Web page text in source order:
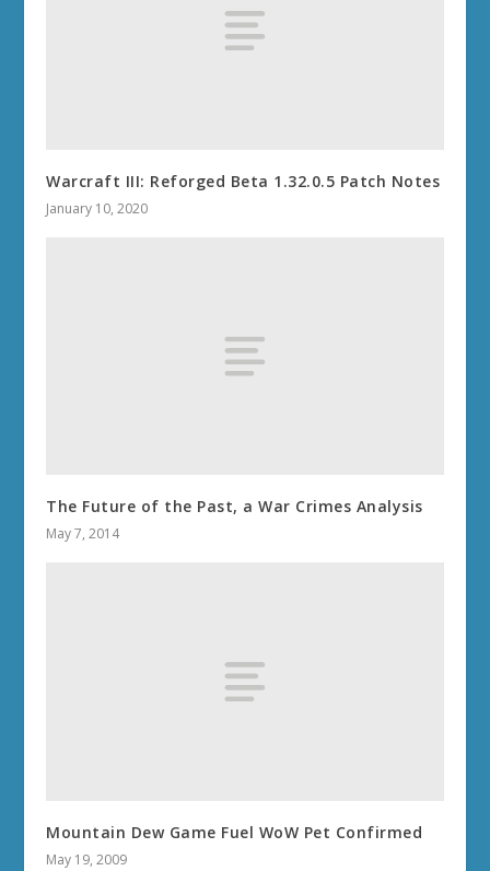
Warcraft III: Reforged Beta 1.32.0.5 Patch Notes
January 10, 2020
The Future of the Past, a War Crimes Analysis
May 7, 2014
Mountain Dew Game Fuel WoW Pet Confirmed
May 19, 2009